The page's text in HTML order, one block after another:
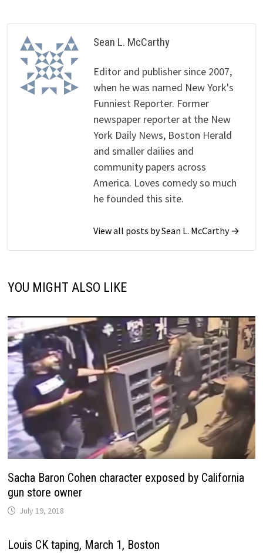
Sean L. McCarthy
Editor and publisher since 2007,
when he was named New York's
Funniest Reporter. Former
newspaper reporter at the New
York Daily News, Boston Herald
and smaller dailies and
community papers across
America. Loves comedy so much
he founded this site.
View all posts by Sean L. McCarthy →
YOU MIGHT ALSO LIKE
Sacha Baron Cohen character exposed by California
gun store owner
July 19, 2018
Louis CK taping, March 1, Boston